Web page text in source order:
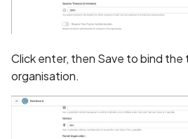
Click enter, then Save to bind the
organisation.